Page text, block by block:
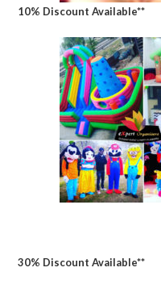
10% Discount Available**
30% Discount Available**